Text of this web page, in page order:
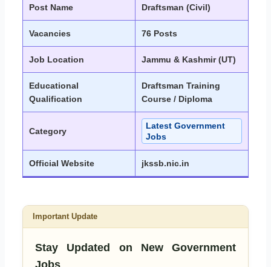
Post Name Draftsman (Civil)
Vacancies 76 Posts
Job Location Jammu & Kashmir (UT)
Educational
Qualification
Draftsman Training
Course / Diploma
Category
Latest Government
Jobs
Official Website jkssb.nic.in
Important Update
Stay Updated on New Government
Jobs